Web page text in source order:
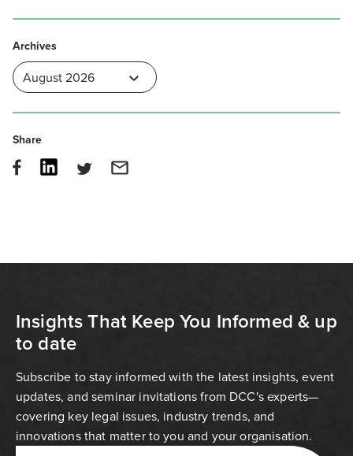
Archives
Share
Insights That Keep You Informed & up
to date
Subscribe to stay informed with the latest insights, event
updates, and seminar invitations from DCC's experts—
covering key legal issues, industry trends, and
innovations that matter to you and your organisation.